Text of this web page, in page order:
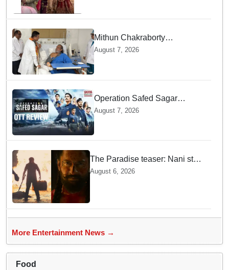
Mithun Chakraborty
undergoes surgery in Kolkata;
Bengal CM Adhikari visits him
August 7, 2026
Operation Safed Sagar
Review: Siddharth Anchors
This Gripping IAF Combat
Drama on Netflix
August 7, 2026
The Paradise teaser: Nani stars
as fierce Dhagad ahead of
August 6, 2026
More Entertainment News →
Food